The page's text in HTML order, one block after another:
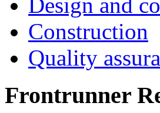
Construction
Quality
Frontrunner